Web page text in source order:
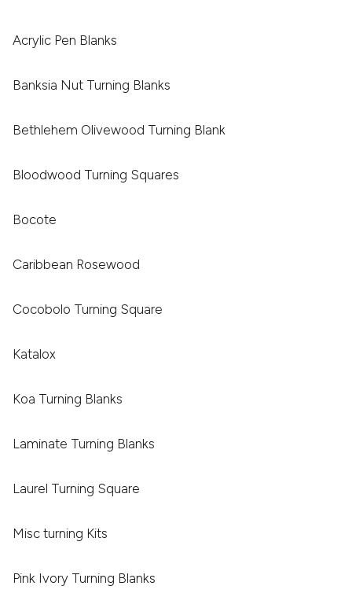
Acrylic Pen Blanks
Banksia Nut Turning Blanks
Bethlehem Olivewood Turning Blank
Bloodwood Turning Squares
Bocote
Caribbean Rosewood
Cocobolo Turning Square
Katalox
Koa Turning Blanks
Laminate Turning Blanks
Laurel Turning Square
Misc turning Kits
Pink Ivory Turning Blanks